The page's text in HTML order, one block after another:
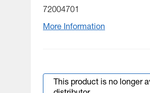
72004701
More Information
This product is no longer